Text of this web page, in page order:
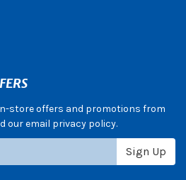
store offers and promotions from
our email privacy policy.
Sign Up